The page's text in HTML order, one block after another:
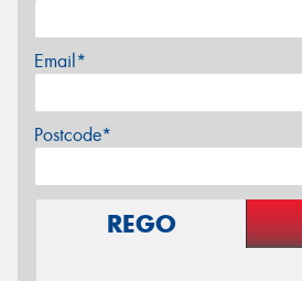
Email*
Postcode*
REGO